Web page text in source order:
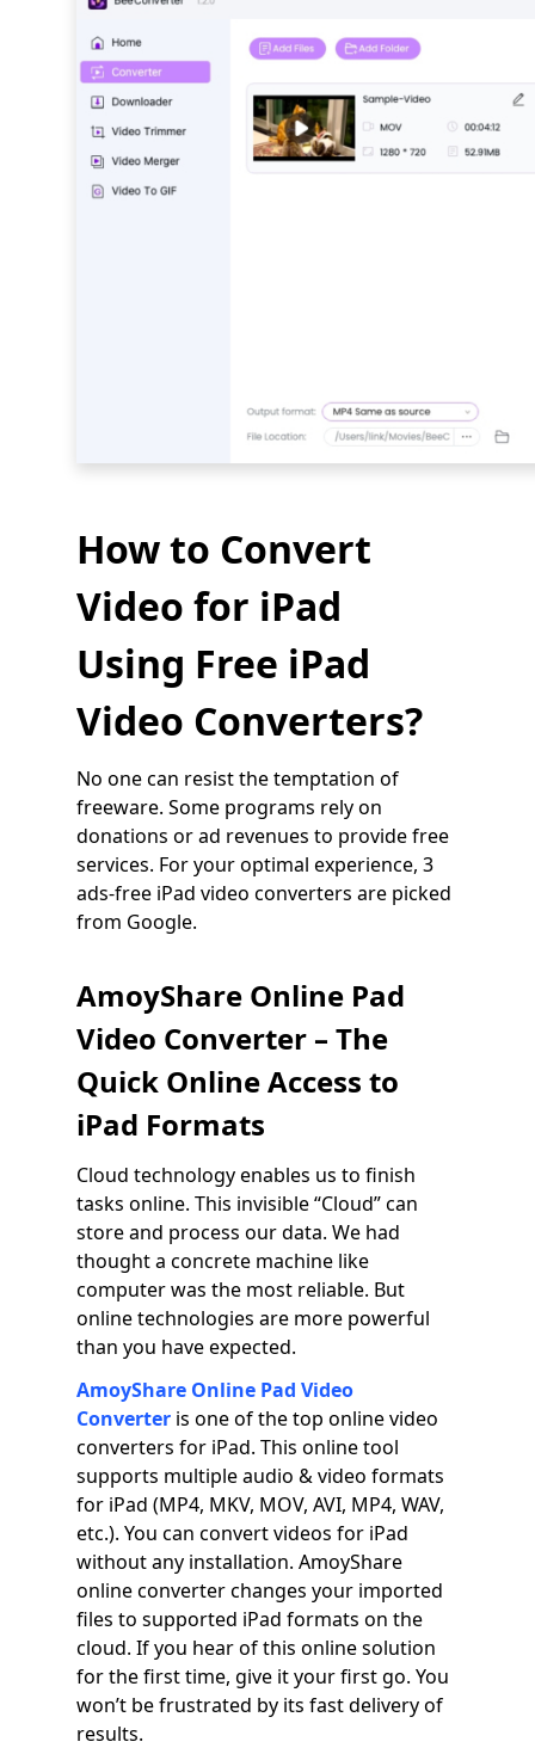
How to Convert
Video for iPad
Using Free iPad
Video Converters?
No one can resist the temptation of
freeware. Some programs rely on
donations or ad revenues to provide free
services. For your optimal experience, 3
ads-free iPad video converters are picked
from Google.
AmoyShare Online Pad
Video Converter – The
Quick Online Access to
iPad Formats
Cloud technology enables us to finish
tasks online. This invisible “Cloud” can
store and process our data. We had
thought a concrete machine like
computer was the most reliable. But
online technologies are more powerful
than you have expected.
AmoyShare Online Pad Video
Converter is one of the top online video
converters for iPad. This online tool
supports multiple audio & video formats
for iPad (MP4, MKV, MOV, AVI, MP4, WAV,
etc.). You can convert videos for iPad
without any installation. AmoyShare
online converter changes your imported
files to supported iPad formats on the
cloud. If you hear of this online solution
for the first time, give it your first go. You
won’t be frustrated by its fast delivery of
results.